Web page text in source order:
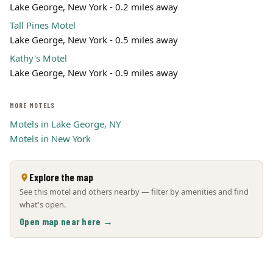
Lake George, New York - 0.2 miles away
Tall Pines Motel
Lake George, New York - 0.5 miles away
Kathy's Motel
Lake George, New York - 0.9 miles away
MORE MOTELS
Motels in Lake George, NY
Motels in New York
Explore the map
See this motel and others nearby — filter by amenities and find
what's open.
Open map near here →